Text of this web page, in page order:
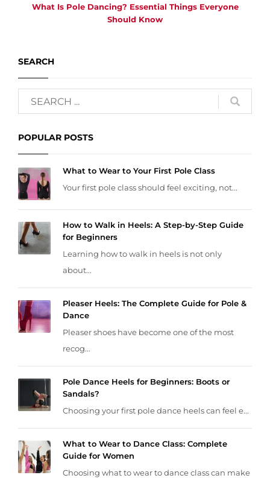
What Is Pole Dancing? Essential Things Everyone
Should Know
SEARCH
POPULAR POSTS
What to Wear to Your First Pole Class
Your first pole class should feel exciting, not...
How to Walk in Heels: A Step-by-Step Guide
for Beginners
Learning how to walk in heels is not only
about...
Pleaser Heels: The Complete Guide for Pole &
Dance
Pleaser shoes have become one of the most
recog...
Pole Dance Heels for Beginners: Boots or
Sandals?
Choosing your first pole dance heels can feel e...
What to Wear to Dance Class: Complete
Guide for Women
Choosing what to wear to dance class can make